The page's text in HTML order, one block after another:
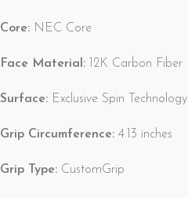
Core: NEC Core
Face Material: 12K Carbon Fiber
Surface: Exclusive Spin Technology
Grip Circumference: 4.13 inches
Grip Type: CustomGrip